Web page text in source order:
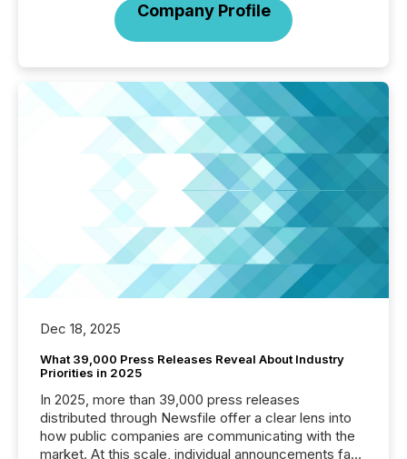
Company Profile
Dec 18, 2025
What 39,000 Press Releases Reveal About Industry
Priorities in 2025
In 2025, more than 39,000 press releases
distributed through Newsfile offer a clear lens into
how public companies are communicating with the
market. At this scale, individual announcements fade